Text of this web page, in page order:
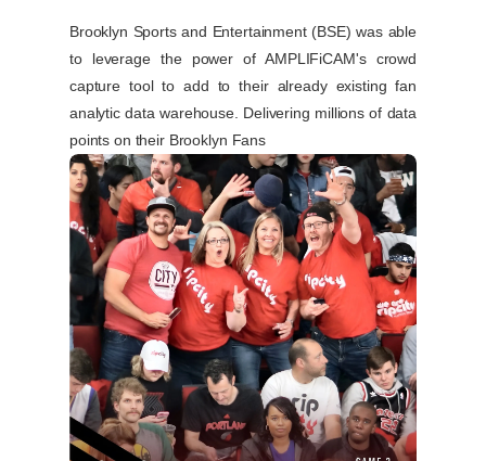
Brooklyn Sports and Entertainment (BSE) was able
to leverage the power of AMPLIFiCAM's crowd
capture tool to add to their already existing fan
analytic data warehouse. Delivering millions of data
points on their Brooklyn Fans